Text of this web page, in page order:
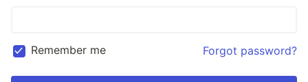
Remember me Forgot password?